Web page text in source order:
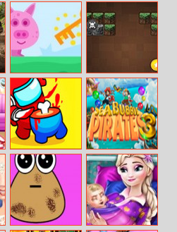
Draw Attack
Hunt
Pig Run
Minecraft
Brickout
Imposter Galaxy
Killer
Sea Bubble
Pirates 3